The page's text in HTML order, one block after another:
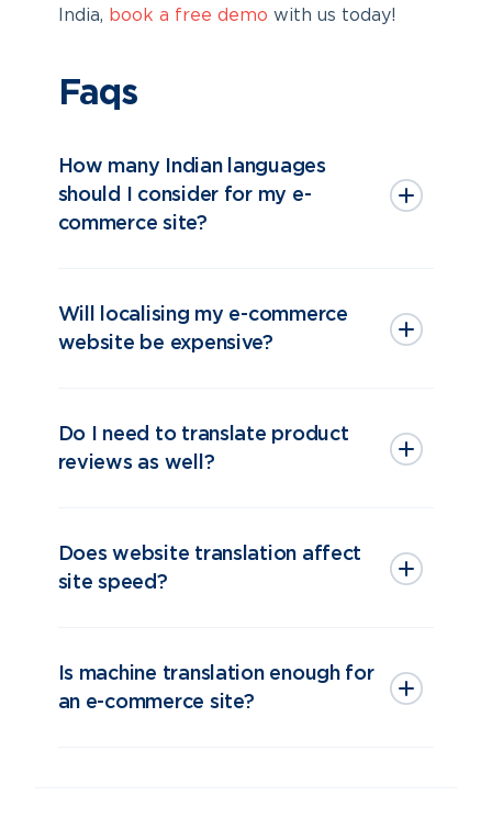
India, book a free demo with us today!
Faqs
How many Indian languages
should I consider for my e-
commerce site?
Will localising my e-commerce
website be expensive?
Do I need to translate product
reviews as well?
Does website translation affect
site speed?
Is machine translation enough for
an e-commerce site?